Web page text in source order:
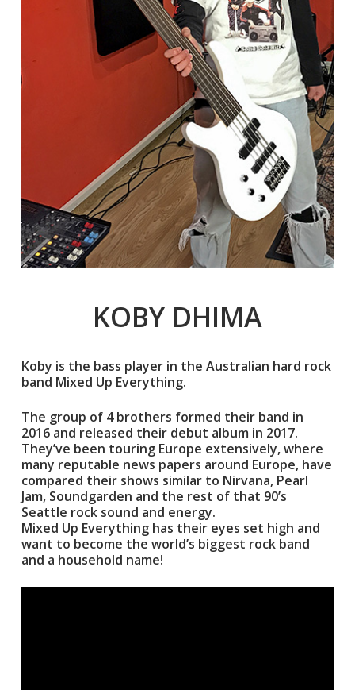
KOBY DHIMA
Koby is the bass player in the Australian hard rock
band Mixed Up Everything.
The group of 4 brothers formed their band in
2016 and released their debut album in 2017.
They’ve been touring Europe extensively, where
many reputable news papers around Europe, have
compared their shows similar to Nirvana, Pearl
Jam, Soundgarden and the rest of that 90’s
Seattle rock sound and energy.
Mixed Up Everything has their eyes set high and
want to become the world’s biggest rock band
and a household name!